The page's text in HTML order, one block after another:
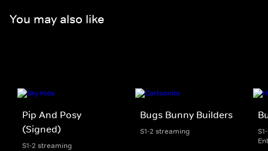
You may also like
Pip And Posy
(Signed)
S1-2 streaming
Bugs Bunny Builders
S1-2 streaming